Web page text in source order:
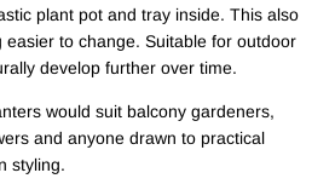
plant pot and tray inside. This also
easier to change. Suitable for outdoor
develop further over time.
would suit balcony gardeners,
and anyone drawn to practical
styling.